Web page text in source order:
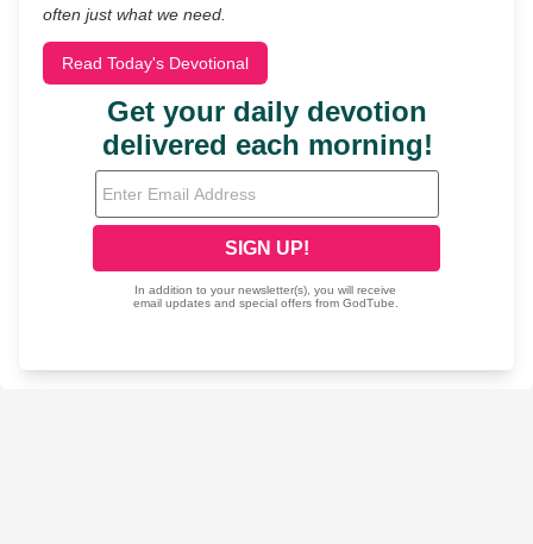
often just what we need.
Read Today's Devotional